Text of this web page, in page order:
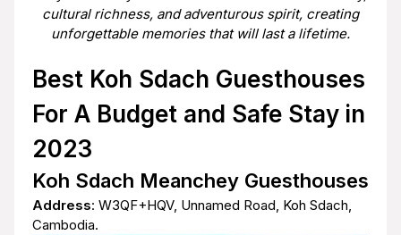
cultural richness, and adventurous spirit, creating
unforgettable memories that will last a lifetime.
Best Koh Sdach Guesthouses
For A Budget and Safe Stay in
2023
Koh Sdach Meanchey Guesthouses
Address: W3QF+HQV, Unnamed Road, Koh Sdach,
Cambodia.